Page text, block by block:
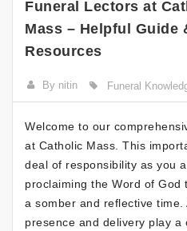
Funeral Lectors at
Mass – Helpful Guide
Resources
By nitin Funeral
Welcome to our
at Catholic Mass. This
deal of responsibility as you
proclaiming the Word of
a somber and reflective
presence and delivery play a